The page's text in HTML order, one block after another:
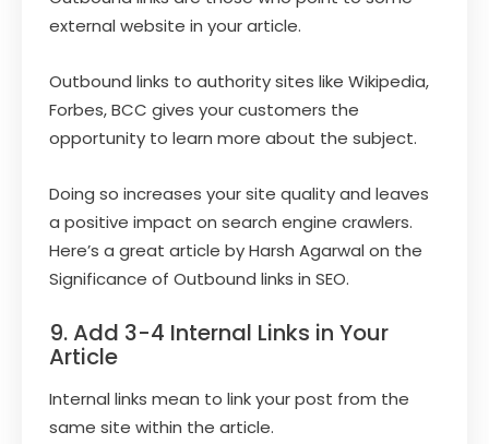
external website in your article.
Outbound links to authority sites like Wikipedia,
Forbes, BCC gives your customers the
opportunity to learn more about the subject.
Doing so increases your site quality and leaves
a positive impact on search engine crawlers.
Here’s a great article by Harsh Agarwal on the
Significance of Outbound links in SEO.
9. Add 3-4 Internal Links in Your
Article
Internal links mean to link your post from the
same site within the article.